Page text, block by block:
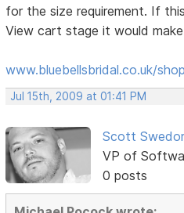
for the size requirement. If
View cart stage it would
www.bluebellsbridal.co.uk/shop
Jul 15th, 2009 at 01:41 PM
Scott
VP of
0 posts